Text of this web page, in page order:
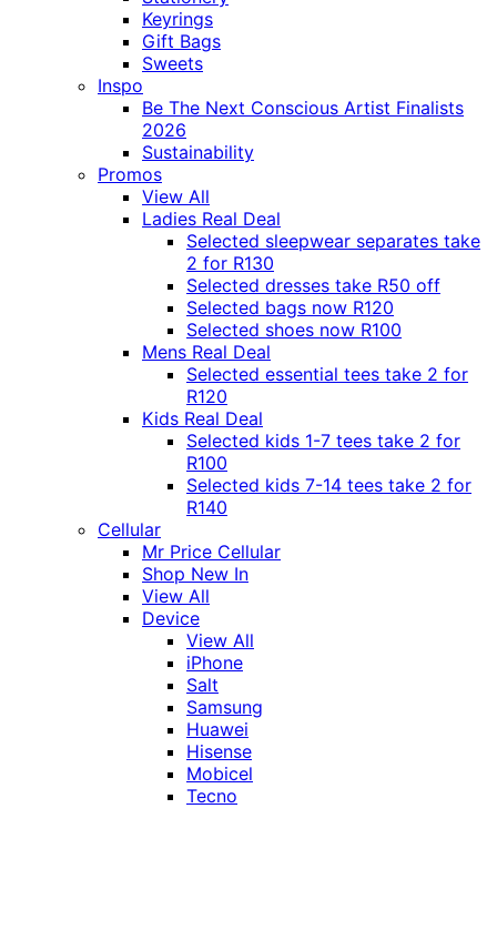
Keyrings
Gift Bags
Sweets
Inspo
Be The Next Conscious Artist Finalists
2026
Sustainability
Promos
View All
Ladies Real Deal
Selected sleepwear separates take
2 for R130
Selected dresses take R50 off
Selected bags now R120
Selected shoes now R100
Mens Real Deal
Selected essential tees take 2 for
R120
Kids Real Deal
Selected kids 1-7 tees take 2 for
R100
Selected kids 7-14 tees take 2 for
R140
Cellular
Mr Price Cellular
Shop New In
View All
Device
View All
iPhone
Salt
Samsung
Huawei
Hisense
Mobicel
Tecno